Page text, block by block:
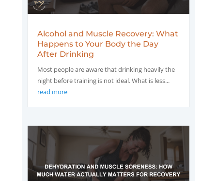
Alcohol and Muscle Recovery: What
Happens to Your Body the Day
After Drinking
Most people are aware that drinking heavily the
night before training is not ideal. What is less...
read more